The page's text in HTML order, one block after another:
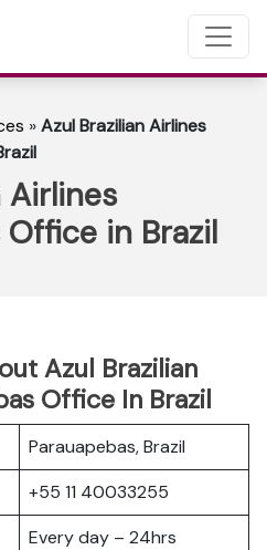
»Azul Brazilian Airlines
Airlines
Office in Brazil
Azul Brazilian
Office In Brazil
Parauapebas, Brazil
+55 11 40033255
Every day – 24hrs